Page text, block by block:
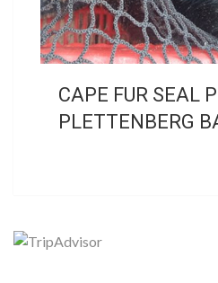
CAPE FUR SEAL
PLETTENBERG